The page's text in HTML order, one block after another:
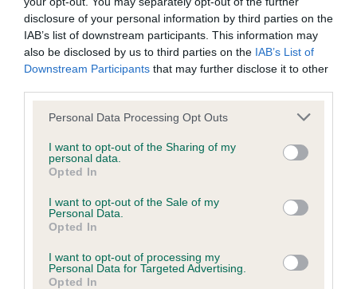
disclosure of your personal information by third parties on the
IAB’s list of downstream participants. This information may
also be disclosed by us to third parties on the IAB’s List of
Downstream Participants that may further disclose it to other
Please note that this website/app uses one or more Google
not limited to your visit or usage behaviour. You may click to
grant or deny consent to Google and its third-party tags to
use your data for below specified purposes in below Google
consent section.
Personal Data Processing Opt Outs
I want to opt-out of the Sharing of my
personal data.
Opted In
I want to opt-out of the Sale of my
Personal Data.
Opted In
I want to opt-out of processing my
Personal Data for Targeted Advertising.
Opted In
BVA/KC/ISDS Eye Scheme
Unaffected
Test performed on 31 July 1995; aged 1 years, 3 months
Inbreeding coefficient
Coefficient of Inbreeding (CoI)
Inbreeding coefficient for GLYNTIRION
ASTRYD is 30.1%
Breed average CoI 3.4%